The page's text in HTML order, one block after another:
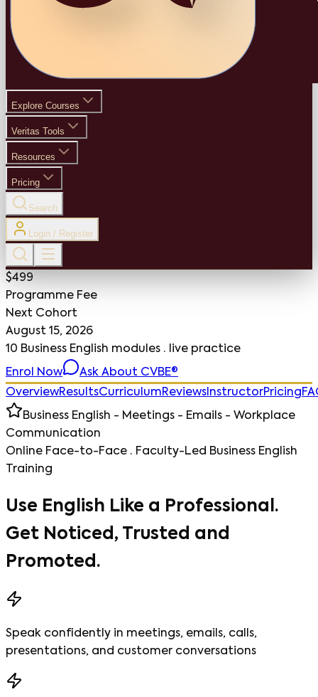
Explore Courses
Veritas Tools
Resources
Pricing
Search
Login / Register
$499
Programme Fee
Next Cohort
August 15, 2026
10 Business English modules · live practice
Enrol Now
Ask About CVBE®
OverviewResultsCurriculumReviews InstructorPricing
Business English - Meetings - Emails - Workplace
Communication
Online Face-to-Face · Faculty-Led Business English
Training
Use English Like a Professional.
Get Noticed, Trusted and
Promoted.
Speak confidently in meetings, emails, calls,
presentations, and customer conversations